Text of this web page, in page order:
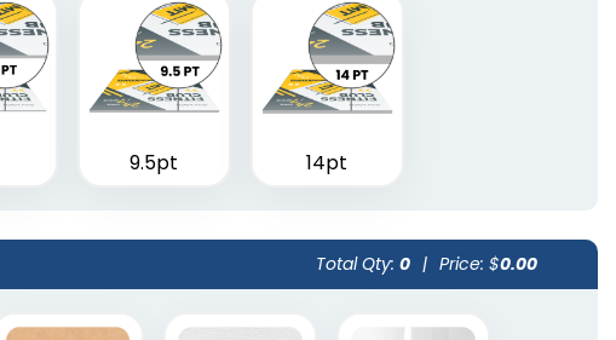
9.5pt 14pt
Total Qty: 0 | Price: $0.00